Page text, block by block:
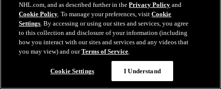
Instagram
NHL.com, and as described further in thePrivacy Policy and
Cookie Policy. To manage your preferences, visitCookie
Settings. By accessing or using our sites and services, you agree
to this collection and disclosure of your information (including
how you interact with our sites and services and any videos that
you may view) and ourTerms of Service.
Cookie Settings I Understand